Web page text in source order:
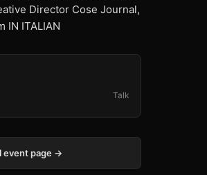
Director Cose Journal,
IN ITALIAN
Talk
event page →